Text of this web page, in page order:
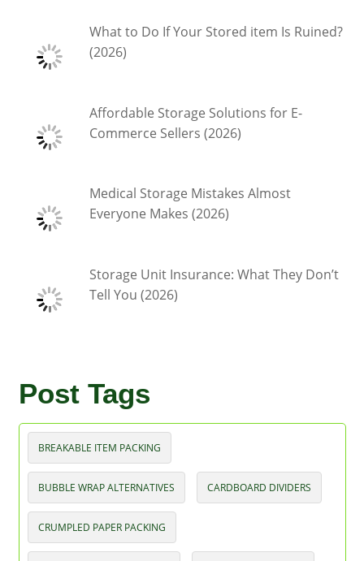
What to Do If Your Stored item Is Ruined?
(2026)
Affordable Storage Solutions for E-
Commerce Sellers (2026)
Medical Storage Mistakes Almost
Everyone Makes (2026)
Storage Unit Insurance: What They Don’t
Tell You (2026)
Post Tags
BREAKABLE ITEM PACKING
BUBBLE WRAP ALTERNATIVES CARDBOARD DIVIDERS
CRUMPLED PAPER PACKING